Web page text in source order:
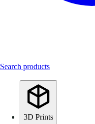
Search products
3D Prints